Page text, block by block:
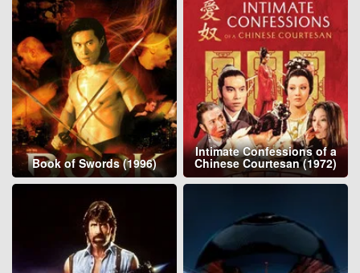
Book of Swords (1996)
Intimate Confessions of a
Chinese Courtesan (1972)